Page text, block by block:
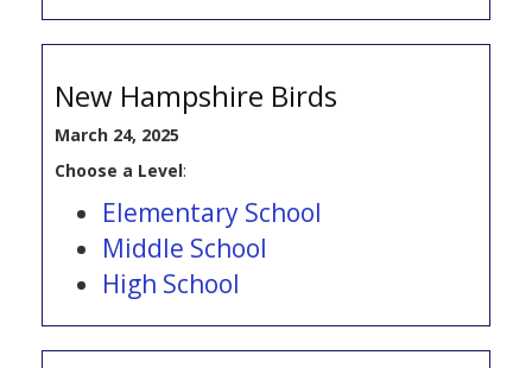
New Hampshire Birds
March 24, 2025
Choose a Level:
Elementary School
Middle School
High School